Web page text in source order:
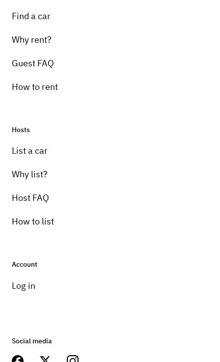
Find a car
Why rent?
Guest FAQ
How to rent
Hosts
List a car
Why list?
Host FAQ
How to list
Account
Log in
Social media